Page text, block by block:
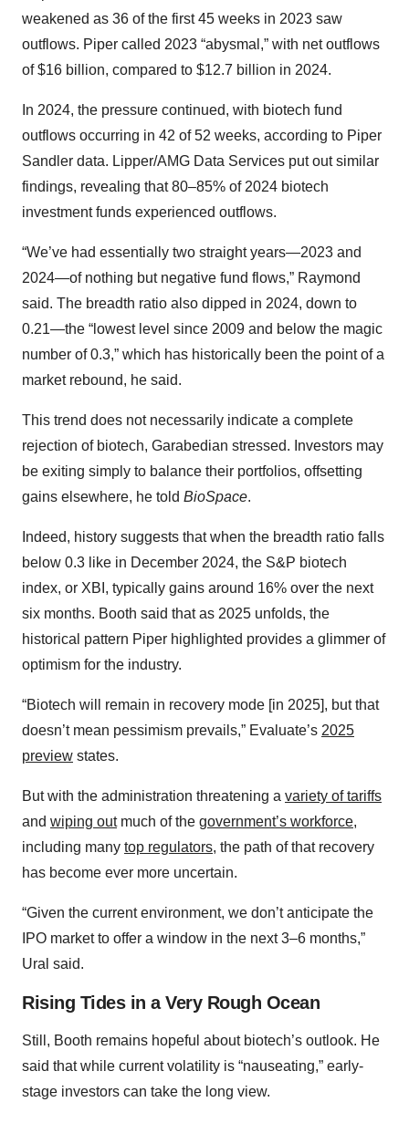
weakened as 36 of the first 45 weeks in 2023 saw
outflows. Piper called 2023 “abysmal,” with net outflows
of $16 billion, compared to $12.7 billion in 2024.
In 2024, the pressure continued, with biotech fund
outflows occurring in 42 of 52 weeks, according to Piper
Sandler data. Lipper/AMG Data Services put out similar
findings, revealing that 80–85% of 2024 biotech
investment funds experienced outflows.
“We’ve had essentially two straight years—2023 and
2024—of nothing but negative fund flows,” Raymond
said. The breadth ratio also dipped in 2024, down to
0.21—the “lowest level since 2009 and below the magic
number of 0.3,” which has historically been the point of a
market rebound, he said.
This trend does not necessarily indicate a complete
rejection of biotech, Garabedian stressed. Investors may
be exiting simply to balance their portfolios, offsetting
gains elsewhere, he told BioSpace.
Indeed, history suggests that when the breadth ratio falls
below 0.3 like in December 2024, the S&P biotech
index, or XBI, typically gains around 16% over the next
six months. Booth said that as 2025 unfolds, the
historical pattern Piper highlighted provides a glimmer of
optimism for the industry.
“Biotech will remain in recovery mode [in 2025], but that
doesn’t mean pessimism prevails,” Evaluate’s 2025
preview states.
But with the administration threatening a variety of tariffs
and wiping outmuch of the government’s workforce,
including many top regulators, the path of that recovery
has become ever more uncertain.
“Given the current environment, we don’t anticipate the
IPO market to offer a window in the next 3–6 months,”
Ural said.
Rising Tides in a Very Rough Ocean
Still, Booth remains hopeful about biotech’s outlook. He
said that while current volatility is “nauseating,” early-
stage investors can take the long view.